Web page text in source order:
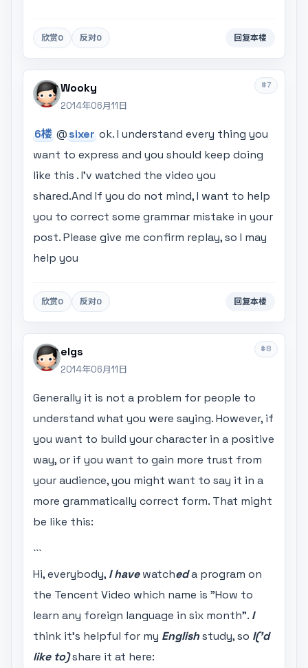
欣赏0 反对0 回复本楼
#7
Wooky
2014年06月11日
6楼 @sixer ok. I understand every thing you
want to express and you should keep doing
like this . I'v watched the video you
shared.And If you do not mind, I want to help
you to correct some grammar mistake in your
post. Please give me confirm replay, so I may
help you
欣赏0 反对0 回复本楼
#8
elgs
2014年06月11日
Generally it is not a problem for people to
understand what you were saying. However, if
you want to build your character in a positive
way, or if you want to gain more trust from
your audience, you might want to say it in a
more grammatically correct form. That might
be like this:
```
Hi, everybody, I havewatcheda program on
the Tencent Video which name is "How to
learn any foreign language in six month". I
think it's helpful for my Englishstudy, so I('d
like to)share it at here: